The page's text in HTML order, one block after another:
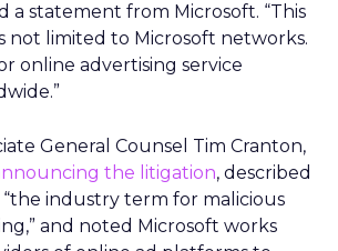
a statement from Microsoft. “This
not limited to Microsoft networks.
online advertising service
General Counsel Tim Cranton,
the litigation, described
“the industry term for malicious
and noted Microsoft works